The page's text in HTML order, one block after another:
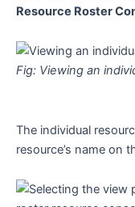
Resource Roster
Fig: Viewing an
The individual
resource’s name on